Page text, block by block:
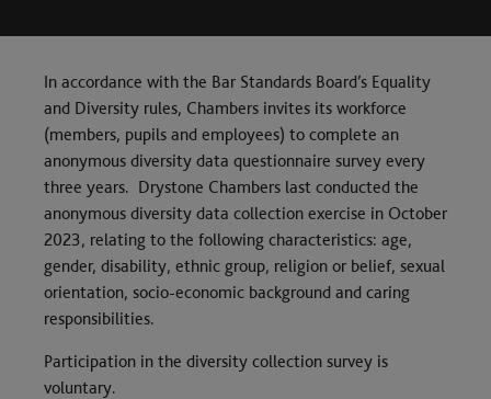
In accordance with the Bar Standards Board’s Equality
and Diversity rules, Chambers invites its workforce
(members, pupils and employees) to complete an
anonymous diversity data questionnaire survey every
three years. Drystone Chambers last conducted the
anonymous diversity data collection exercise in October
2023, relating to the following characteristics: age,
gender, disability, ethnic group, religion or belief, sexual
orientation, socio-economic background and caring
responsibilities.
Participation in the diversity collection survey is
voluntary.